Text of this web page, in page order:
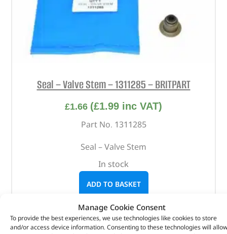
Manage Cookie Consent
To provide the best experiences, we use technologies like cookies to store
and/or access device information. Consenting to these technologies will allow
Seal – Valve Stem – 1311285 – BRITPART
£1.66 (£1.99 inc VAT)
Part No. 1311285
Seal – Valve Stem
In stock
ADD TO BASKET